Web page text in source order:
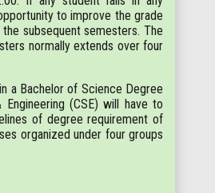
to improve the grade
subsequent semesters. The
normally extends over four
a Bachelor of Science Degree
(CSE) will have to
of degree requirement of
organized under four groups